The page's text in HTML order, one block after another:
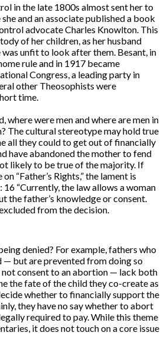
in the late 1800s almost sent her to
and an associate published a book
advocate Charles Knowlton. This
of her children, as her husband
unfit to look after them. Besant, in
rule and in 1917 became
Congress, a leading party in
other Theosophists were
time.
where were men and where are men in
The cultural stereotype may hold true
all they could to get out of financially
have abandoned the mother to fend
likely to be true of the majority. If
“Father’s Rights,” the lament is
“Currently, the law allows a woman
the father’s knowledge or consent.
from the decision.
denied? For example, fathers who
but are prevented from doing so
not consent to an abortion — lack both
the fate of the child they co-create as
whether to financially support the
they have no say whether to abort
required to pay. While this theme
it does not touch on a core issue